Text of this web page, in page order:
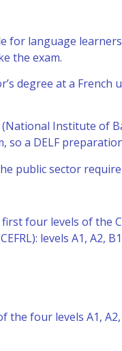
for language
the exam.
degree at a
Institute of
so a DELF
public sector
four levels of the
levels A1, A2,
the four levels A1,